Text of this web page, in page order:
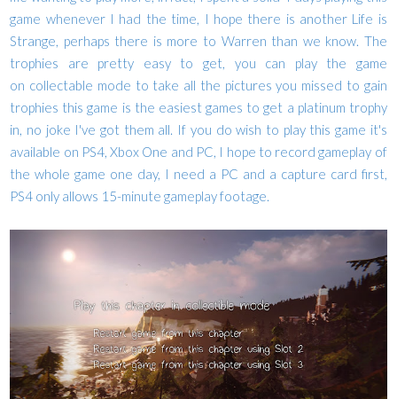
game whenever I had the time,
I hope there is another Life is
Strange, perhaps there is more to Warren than we know. The
trophies are pretty easy to get, you can play the game
on collectable mode to take all the pictures you missed to gain
trophies this game is the easiest games to get a platinum trophy
in, no joke I've got them all. If you do wish to play this game it's
available on PS4, Xbox One and PC, I hope to record gameplay of
the whole game one day, I need a PC and a capture card first,
PS4 only allows 15-minute gameplay footage.